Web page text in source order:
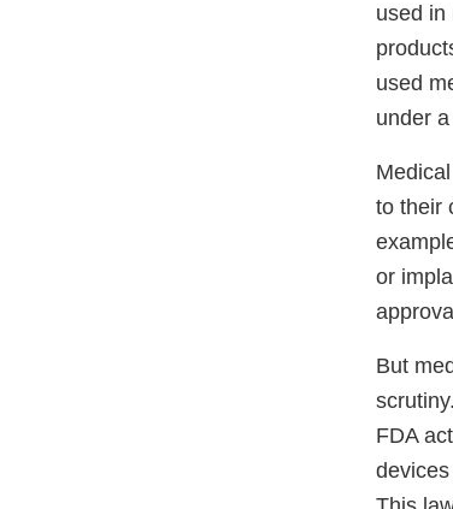
used in
used
under
to their
or
But
FDA